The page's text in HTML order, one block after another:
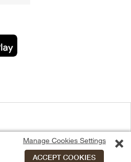
Equal Housing Opportunity Provider
Manage Cookies Settings
ACCEPT COOKIES